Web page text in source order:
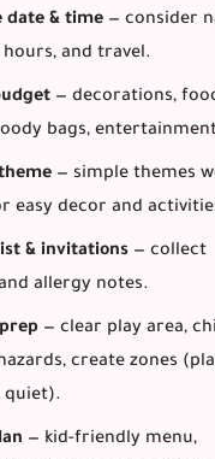
date & time — consider
hours, and travel.
— decorations,
bags,
— simple themes
easy decor and
& invitations — collect
and allergy notes.
— clear play area,
create zones
quiet).
— kid-friendly menu,